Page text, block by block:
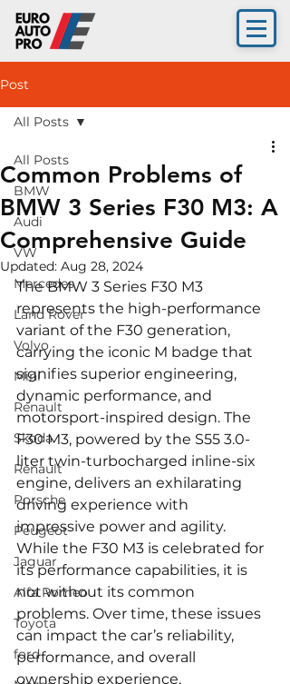
Post
All Posts
BMW
Audi
VW
Mercedes
Land Rover
Volvo
Mini
Renault
Skoda
Renault
Porsche
Peugeot
Jaguar
Alfa Romeo
Toyota
ford
All Posts
Common Problems of
BMW 3 Series F30 M3: A
Comprehensive Guide
Updated: Aug 28, 2024
The BMW 3 Series F30 M3
represents the high-performance
variant of the F30 generation,
carrying the iconic M badge that
signifies superior engineering,
dynamic performance, and
motorsport-inspired design. The
F30 M3, powered by the S55 3.0-
liter twin-turbocharged inline-six
engine, delivers an exhilarating
driving experience with
impressive power and agility.
While the F30 M3 is celebrated for
its performance capabilities, it is
not without its common
problems. Over time, these issues
can impact the car’s reliability,
performance, and overall
ownership experience.